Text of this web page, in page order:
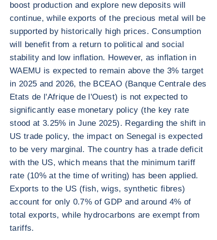
boost production and explore new deposits will
continue, while exports of the precious metal will be
supported by historically high prices. Consumption
will benefit from a return to political and social
stability and low inflation. However, as inflation in
WAEMU is expected to remain above the 3% target
in 2025 and 2026, the BCEAO (Banque Centrale des
Etats de l'Afrique de l'Ouest) is not expected to
significantly ease monetary policy (the key rate
stood at 3.25% in June 2025). Regarding the shift in
US trade policy, the impact on Senegal is expected
to be very marginal. The country has a trade deficit
with the US, which means that the minimum tariff
rate (10% at the time of writing) has been applied.
Exports to the US (fish, wigs, synthetic fibres)
account for only 0.7% of GDP and around 4% of
total exports, while hydrocarbons are exempt from
tariffs.